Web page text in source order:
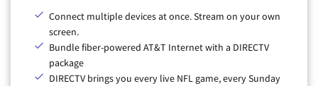
Connect multiple devices at once. Stream on your own
screen.
Bundle fiber-powered AT&T Internet with a DIRECTV
package
DIRECTV brings you every live NFL game, every Sunday